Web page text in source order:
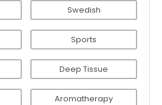
Swedish
Sports
Deep Tissue
Aromatherapy